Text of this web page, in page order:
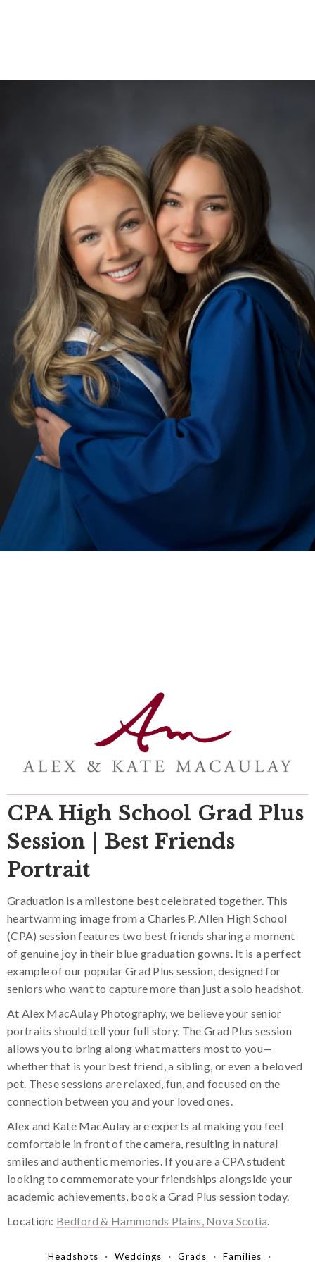
CPA High School Grad Plus
Session | Best Friends
Portrait
Graduation is a milestone best celebrated together. This
heartwarming image from a Charles P. Allen High School
(CPA) session features two best friends sharing a moment
of genuine joy in their blue graduation gowns. It is a perfect
example of our popular Grad Plus session, designed for
seniors who want to capture more than just a solo headshot.
At Alex MacAulay Photography, we believe your senior
portraits should tell your full story. The Grad Plus session
allows you to bring along what matters most to you—
whether that is your best friend, a sibling, or even a beloved
pet. These sessions are relaxed, fun, and focused on the
connection between you and your loved ones.
Alex and Kate MacAulay are experts at making you feel
comfortable in front of the camera, resulting in natural
smiles and authentic memories. If you are a CPA student
looking to commemorate your friendships alongside your
academic achievements, book a Grad Plus session today.
Location: Bedford & Hammonds Plains, Nova Scotia
Headshots Weddings Grads Families